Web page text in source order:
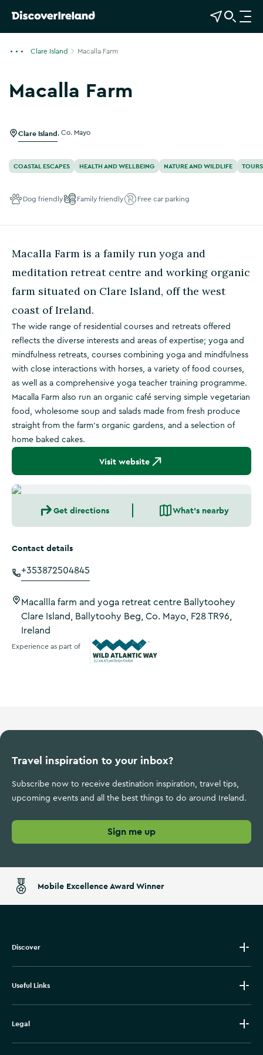
View Map
Open Search
O
p
t
i
Clare Island Macalla Farm
Macalla Farm
Clare Island Co. Mayo
COASTAL ESCAPES HEALTH AND WELLBEING NATURE AND WILDLIFE TOURS
Dog friendly Family friendly Free car parking
Macalla Farm is a family run yoga and
meditation retreat centre and working organic
farm situated on Clare Island, off the west
coast of Ireland.
The wide range of residential courses and retreats offered
reflects the diverse interests and areas of expertise; yoga and
mindfulness retreats, courses combining yoga and mindfulness
with close interactions with horses, a variety of food courses,
as well as a comprehensive yoga teacher training programme.
Macalla Farm also run an organic café serving simple vegetarian
food, wholesome soup and salads made from fresh produce
straight from the farm’s organic gardens, and a selection of
home baked cakes.
Visit website
Get directions What's nearby
Contact details
+353872504845
Macallla farm and yoga retreat centre Ballytoohey
Clare Island, Ballytoohy Beg, Co. Mayo, F28 TR96,
Ireland
Experience as part of
Travel inspiration to your inbox?
Subscribe now to receive destination inspiration, travel tips,
upcoming events and all the best things to do around Ireland.
Sign me up
Mobile Excellence Award Winner
Discover
Useful Links
Legal